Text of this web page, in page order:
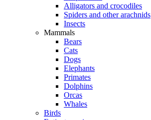
Alligators and crocodiles
Spiders and other arachnids
Insects
Mammals
Bears
Cats
Dogs
Elephants
Primates
Dolphins
Orcas
Whales
Birds